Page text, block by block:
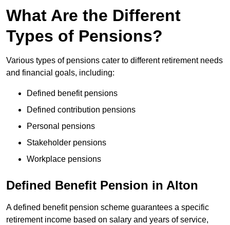
What Are the Different
Types of Pensions?
Various types of pensions cater to different retirement needs
and financial goals, including:
Defined benefit pensions
Defined contribution pensions
Personal pensions
Stakeholder pensions
Workplace pensions
Defined Benefit Pension in Alton
A defined benefit pension scheme guarantees a specific
retirement income based on salary and years of service,